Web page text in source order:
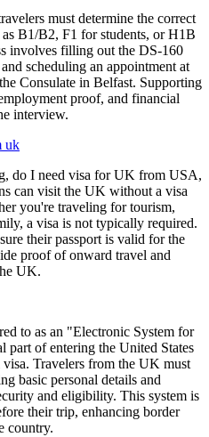
must determine the correct
B1/B2, F1 for students, or H1B
involves filling out the DS-160
scheduling an appointment at
Consulate in Belfast. Supporting
proof, and financial
interview.
uk
do I need visa for UK from USA,
can visit the UK without a visa
you're traveling for tourism,
a visa is not typically required.
their passport is valid for the
proof of onward travel and
UK.
to as an "Electronic System for
of entering the United States
Travelers from the UK must
basic personal details and
and eligibility. This system is
their trip, enhancing border
country.